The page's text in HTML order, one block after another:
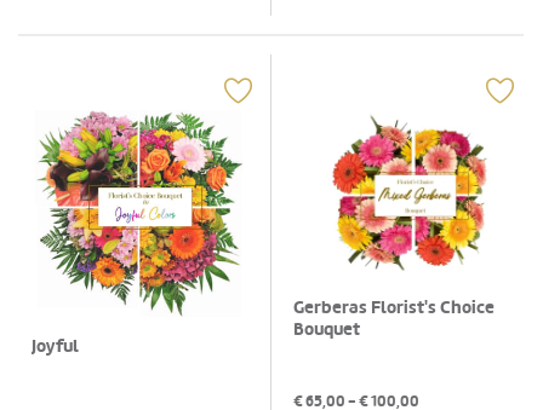
Joyful
Gerberas Florist's Choice
Bouquet
€65,00- €100,00